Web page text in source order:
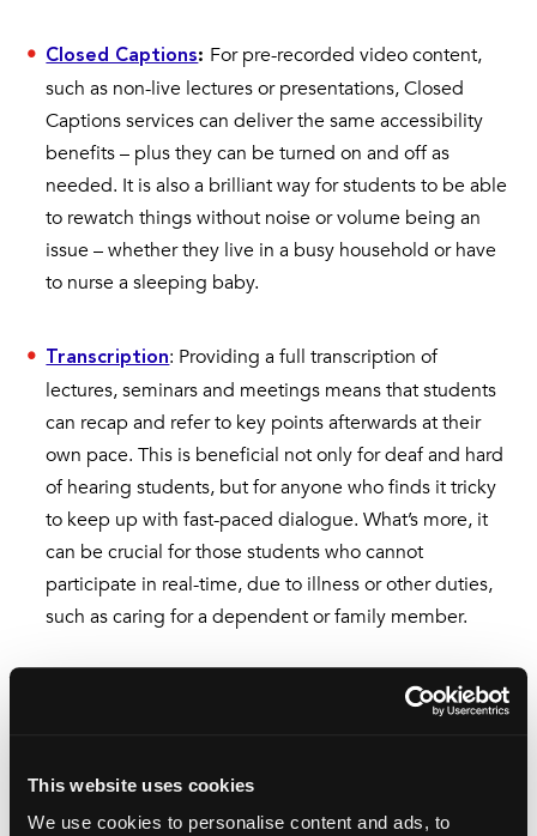
This website uses cookies
We use cookies to personalise content and ads, to
Closed Captions: For pre-recorded video content,
such as non-live lectures or presentations, Closed
Captions services can deliver the same accessibility
benefits – plus they can be turned on and off as
needed. It is also a brilliant way for students to be able
to rewatch things without noise or volume being an
issue – whether they live in a busy household or have
to nurse a sleeping baby.
Transcription: Providing a full transcription of
lectures, seminars and meetings means that students
can recap and refer to key points afterwards at their
own pace. This is beneficial not only for deaf and hard
of hearing students, but for anyone who finds it tricky
to keep up with fast-paced dialogue. What’s more, it
can be crucial for those students who cannot
participate in real-time, due to illness or other duties,
such as caring for a dependent or family member.
When you share video or
presentation content, it can be difficult for those who
discussion. Audio Description services take the visual
details and makes them accessible, and can be